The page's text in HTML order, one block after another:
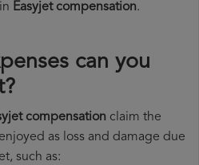
Easyjet compensation.
can you
compensation claim the
as loss and damage due
such as: